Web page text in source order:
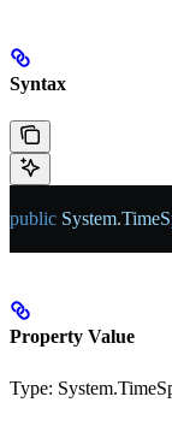
Syntax
public System.
Property Value
Type: